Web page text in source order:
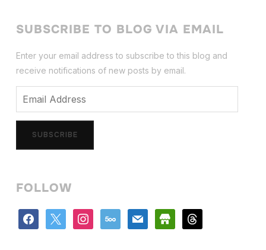
SUBSCRIBE TO BLOG VIA EMAIL
Enter your email address to subscribe to this blog and
receive notifications of new posts by email.
SUBSCRIBE
FOLLOW
facebook instagram500px mail store threads